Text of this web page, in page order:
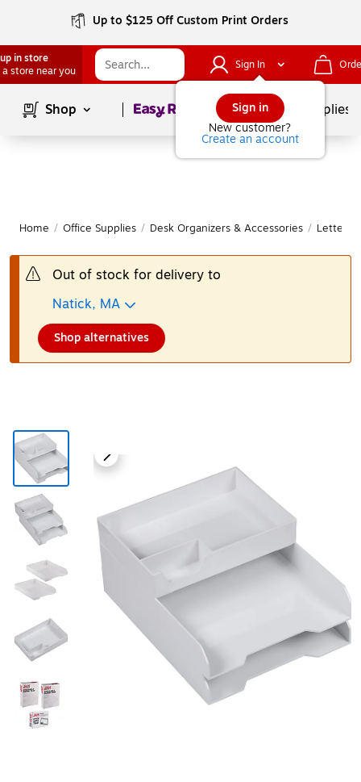
Up to $125 Off Custom Print Orders
in store
a store near you
Sign In
Sign in
New customer?
Create an account
Shop Page1of School Supplies
Home / Office Supplies / Desk Organizers & Accessories / Letter &
Out of stock for delivery to
Natick, MA
Shop alternatives